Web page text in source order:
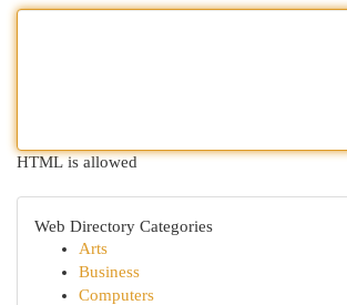
HTML is allowed
Web Directory Categories
Arts
Business
Computers